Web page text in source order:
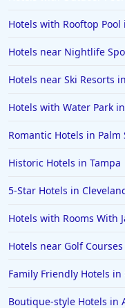
4-Star Hotels in
4-Star Hotels in
4-Star Hotels in
Hotels with Rooftop Pool
Hotels near Nightlife
Hotels near Ski Resorts
Hotels with Water Park
Romantic Hotels in Palm
Historic Hotels in Tampa
5-Star Hotels in
Hotels with Rooms With
Hotels near Golf
Family Friendly Hotels in
Boutique-style Hotels in